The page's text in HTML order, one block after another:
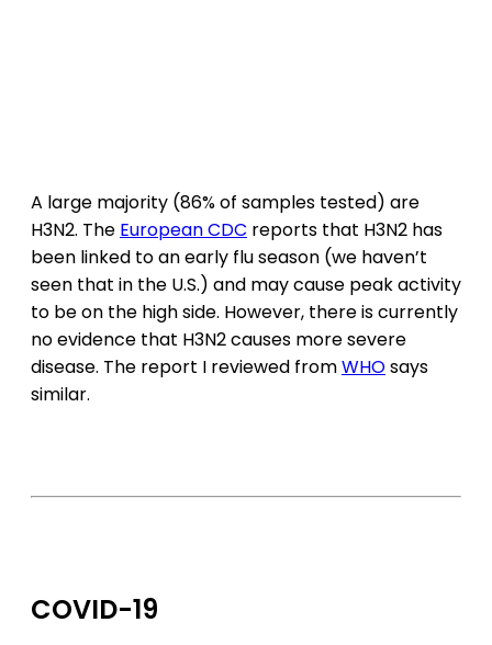
A large majority (86% of samples tested) are
H3N2. The European CDC reports that H3N2 has
been linked to an early flu season (we haven’t
seen that in the U.S.) and may cause peak activity
to be on the high side. However, there is currently
no evidence that H3N2 causes more severe
disease. The report I reviewed fromWHOsays
similar.
COVID-19